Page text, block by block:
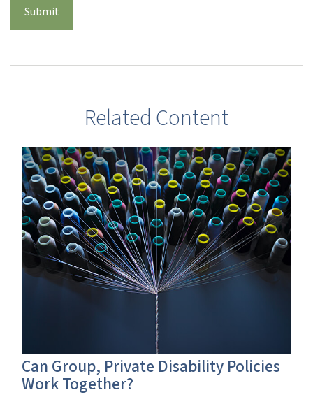
Related Content
Can Group, Private Disability Policies
Work Together?